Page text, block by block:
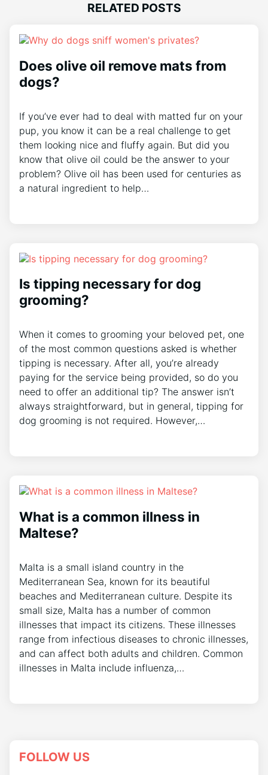
RELATED POSTS
Does olive oil remove mats from
dogs?
If you’ve ever had to deal with matted fur on your
pup, you know it can be a real challenge to get
them looking nice and fluffy again. But did you
know that olive oil could be the answer to your
problem? Olive oil has been used for centuries as
a natural ingredient to help…
Is tipping necessary for dog
grooming?
When it comes to grooming your beloved pet, one
of the most common questions asked is whether
tipping is necessary. After all, you’re already
paying for the service being provided, so do you
need to offer an additional tip? The answer isn’t
always straightforward, but in general, tipping for
dog grooming is not required. However,…
What is a common illness in
Maltese?
Malta is a small island country in the
Mediterranean Sea, known for its beautiful
beaches and Mediterranean culture. Despite its
small size, Malta has a number of common
illnesses that impact its citizens. These illnesses
range from infectious diseases to chronic illnesses,
and can affect both adults and children. Common
illnesses in Malta include influenza,…
FOLLOW US